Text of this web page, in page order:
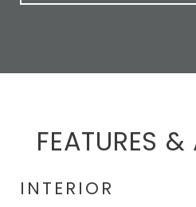
FEATURES &
INTERIOR